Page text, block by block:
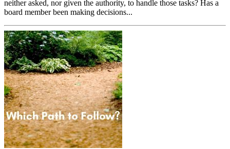
neither asked, nor given the authority, to handle those tasks? Has a
board member been making decisions...